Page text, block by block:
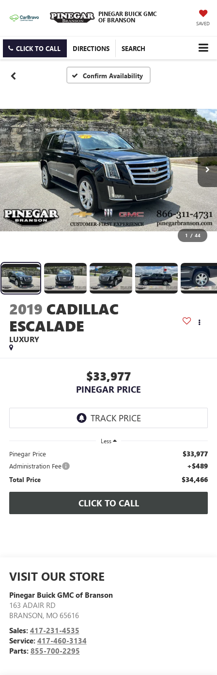
PINEGAR BUICK GMC
OF BRANSON
SAVED
CLICK TO CALL DIRECTIONS SEARCH
Confirm Availability
1 / 44
2019 CADILLAC
ESCALADE
LUXURY
$33,977
PINEGAR PRICE
Less
Pinegar Price $33,977
Administration Fee +$489
Total Price $34,466
CLICK TO CALL
VISIT OUR STORE
Pinegar Buick GMC of Branson
163 ADAIR RD
BRANSON, MO 65616
Sales: 417-231-4535
Service: 417-460-3134
Parts: 855-700-2295